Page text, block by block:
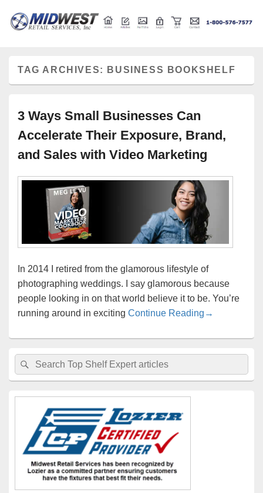
TAG ARCHIVES: BUSINESS BOOKSHELF
3 Ways Small Businesses Can
Accelerate Their Exposure, Brand,
and Sales with Video Marketing
In 2014 I retired from the glamorous lifestyle of
photographing weddings. I say glamorous because
people looking in on that world believe it to be. You’re
running around in exciting Continue Reading 3 Ways
→
Primary
Sidebar
Widget
Area
Search
for:
Search